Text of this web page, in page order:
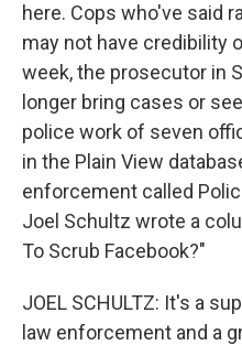
here. Cops who've said
may not have credibility
week, the prosecutor in
longer bring cases or
police work of seven
in the Plain View
enforcement called
Joel Schultz wrote a
To Scrub Facebook?"
JOEL SCHULTZ: It's a
law enforcement and a